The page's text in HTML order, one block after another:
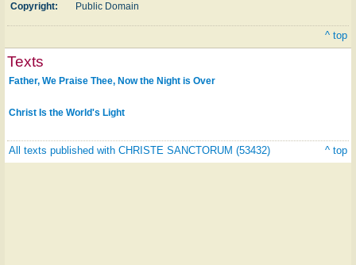
Copyright:
Public Domain
^ top
Texts
Father, We Praise Thee, Now the Night is Over
Christ Is the World's Light
All texts published with CHRISTE SANCTORUM (53432) ^ top